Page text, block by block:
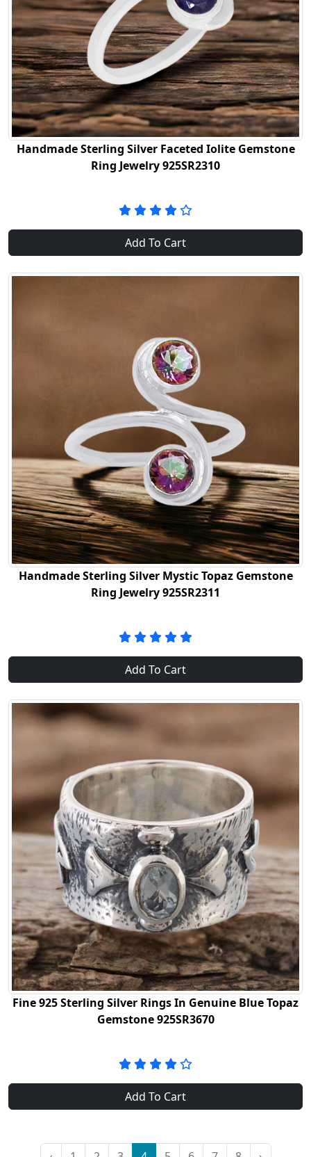
Handmade Sterling Silver Faceted Iolite Gemstone
Ring Jewelry 925SR2310
Add To Cart
Handmade Sterling Silver Mystic Topaz Gemstone
Ring Jewelry 925SR2311
Add To Cart
Fine 925 Sterling Silver Rings In Genuine Blue Topaz
Gemstone 925SR3670
Add To Cart